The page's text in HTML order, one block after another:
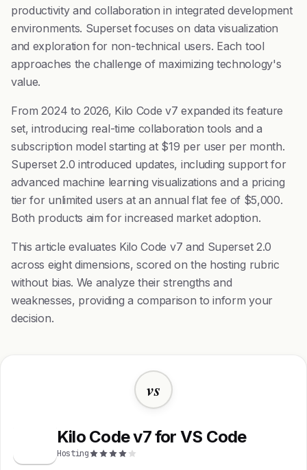
productivity and collaboration in integrated development
environments. Superset focuses on data visualization
and exploration for non-technical users. Each tool
approaches the challenge of maximizing technology's
value.
From 2024 to 2026, Kilo Code v7 expanded its feature
set, introducing real-time collaboration tools and a
subscription model starting at $19 per user per month.
Superset 2.0 introduced updates, including support for
advanced machine learning visualizations and a pricing
tier for unlimited users at an annual flat fee of $5,000.
Both products aim for increased market adoption.
This article evaluates Kilo Code v7 and Superset 2.0
across eight dimensions, scored on the hosting rubric
without bias. We analyze their strengths and
weaknesses, providing a comparison to inform your
decision.
vs
Kilo Code v7 for VS Code
Hosting